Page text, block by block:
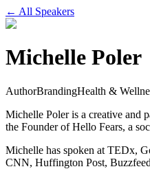
← All Speakers
Michelle Poler
AuthorBrandingHealth &
Michelle Poler is a creative and
the Founder of Hello Fears, a
Michelle has spoken at TEDx,
CNN, Huffington Post,